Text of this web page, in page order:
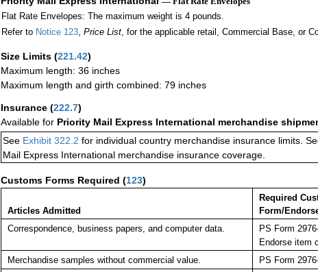
Flat Rate Envelopes: The maximum weight is 4 pounds.
Refer to Notice 123, Price List, for the applicable retail, Commercial Base, or
Size Limits (221.42)
Maximum length: 36 inches
Maximum length and girth combined: 79 inches
Insurance (222.7)
Available for Priority Mail Express International merchandise
See Exhibit 322.2 for individual country merchandise insurance limits.
Mail Express International merchandise insurance coverage.
Customs Forms Required (123)
Articles Admitted
Required
Form/
Correspondence, business papers, and computer data.
PS Form
Endorse item
Merchandise samples without commercial value.
PS Form